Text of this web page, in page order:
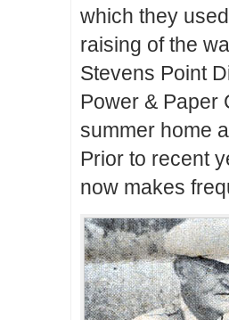
which they
raising of the
Stevens Point
Power & Paper
summer home
Prior to recent
now makes